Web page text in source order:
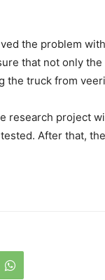
the problem
that not only
the truck from
research project
After that,